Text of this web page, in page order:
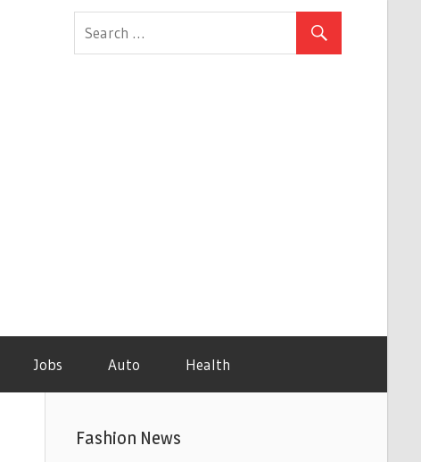
Jobs Auto Health
Fashion News